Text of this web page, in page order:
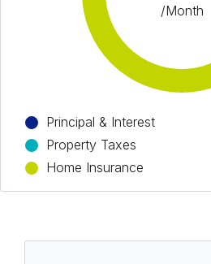
/Month
Principal & Interest
Property Taxes
Home Insurance